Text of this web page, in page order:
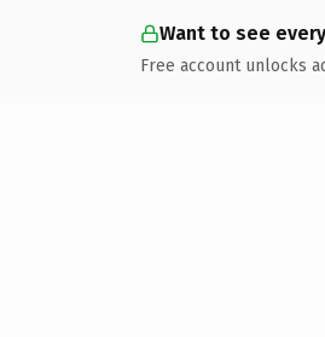
Want to see
Free account unlocks